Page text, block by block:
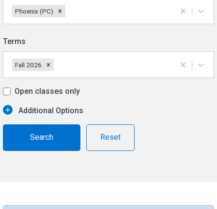
Phoenix (PC)
Terms
Fall 2026
Open classes only
Additional Options
Reset